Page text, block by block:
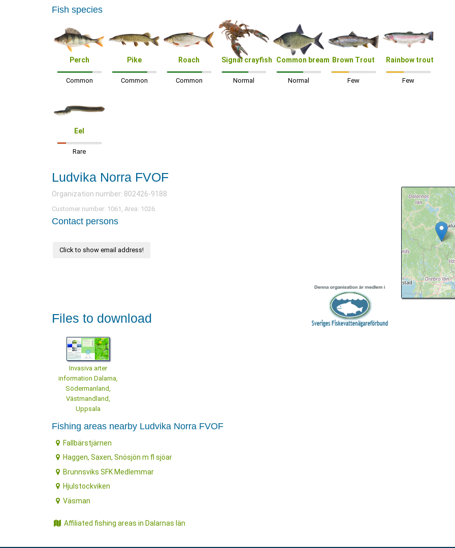
Fish species
Perch
Common
Pike
Common
Roach
Common
Signal crayfish
Normal
Common bream
Normal
Brown Trout
Few
Rainbow trout
Few
Eel
Rare
Ludvika Norra FVOF
Organization number: 802426-9188
Customer number: 1061, Area: 1026.
Contact persons
Click to show email address!
Files to download
Invasiva arter
information Dalarna,
Södermanland,
Västmandland,
Uppsala
Fishing areas nearby Ludvika Norra FVOF
Fallbärstjärnen
Haggen, Saxen, Snösjön m fl sjöar
Brunnsviks SFK Medlemmar
Hjulstockviken
Väsman
Affiliated fishing areas in Dalarnas län